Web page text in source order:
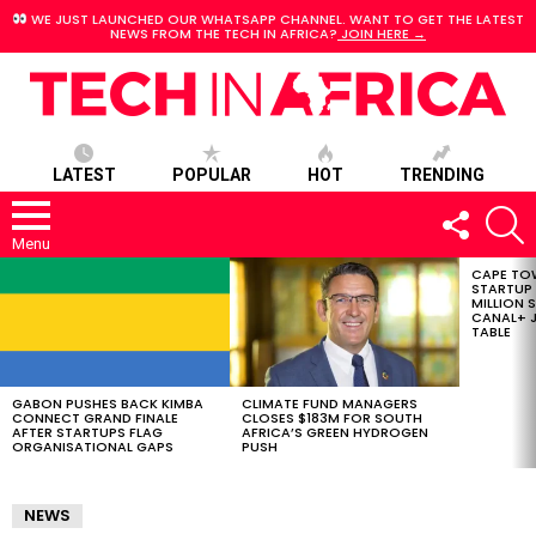
WE JUST LAUNCHED OUR WHATSAPP CHANNEL. WANT TO GET THE LATEST
NEWS FROM THE TECH IN AFRICA? JOIN HERE →
LATEST POPULAR HOT TRENDING
Menu
FOLLOW
US
STORIES
GABON PUSHES BACK KIMBA
CONNECT GRAND FINALE
AFTER STARTUPS FLAG
ORGANISATIONAL GAPS
CLIMATE FUND MANAGERS
CLOSES $183M FOR SOUTH
AFRICA’S GREEN HYDROGEN
PUSH
CAPE
MILLION
CANAL+
TABLE
NEWS